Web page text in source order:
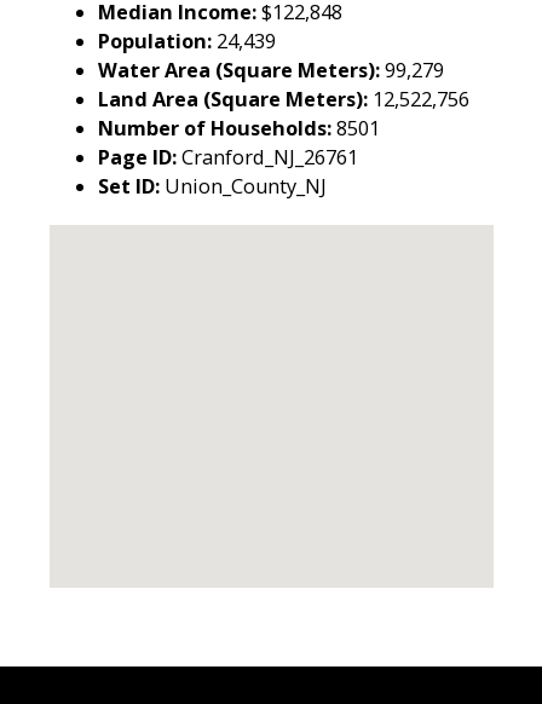
Median Income:$122,848
Population: 24,439
Water Area (Square Meters):99,279
Land Area (Square Meters): 12,522,756
Number of Households:8501
Page ID:Cranford_NJ_26761
Set ID: Union_County_NJ